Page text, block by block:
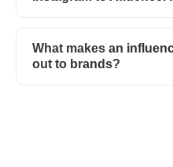
What makes an
out to brands?